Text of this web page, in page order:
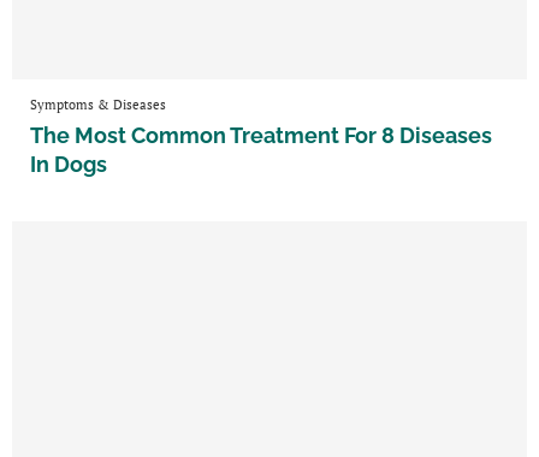
Symptoms & Diseases
The Most Common Treatment For 8 Diseases
In Dogs